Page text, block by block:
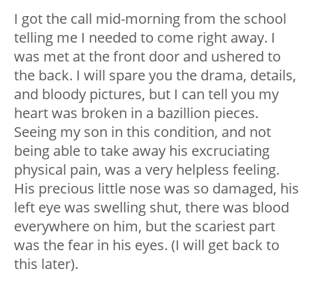
I got the call mid-morning from the school
telling me I needed to come right away. I
was met at the front door and ushered to
the back. I will spare you the drama, details,
and bloody pictures, but I can tell you my
heart was broken in a bazillion pieces.
Seeing my son in this condition, and not
being able to take away his excruciating
physical pain, was a very helpless feeling.
His precious little nose was so damaged, his
left eye was swelling shut, there was blood
everywhere on him, but the scariest part
was the fear in his eyes. (I will get back to
this later).